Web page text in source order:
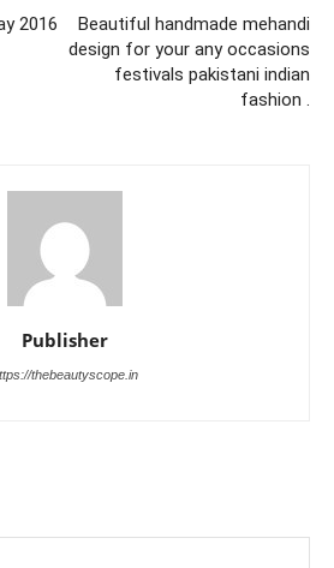
2016
Beautiful handmade mehandi
design for your any occasions
festivals pakistani indian
fashion .
Publisher
thebeautyscope.in